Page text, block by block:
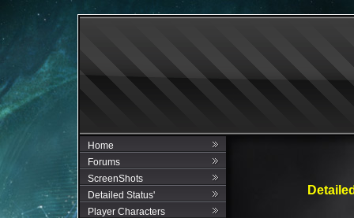
Home
Forums
ScreenShots
Detailed Status'
Player Characters